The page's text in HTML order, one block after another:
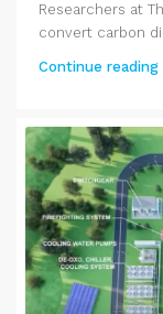
Researchers at
convert carbon
Continue reading